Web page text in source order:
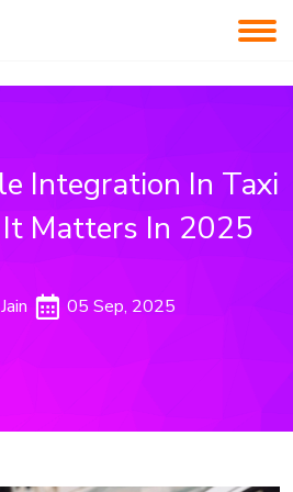
Integration In Taxi
Matters In 2025
05 Sep, 2025